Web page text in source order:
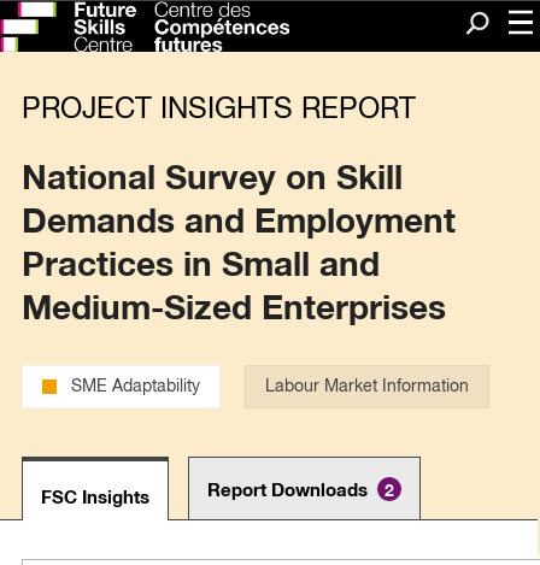
Search
PROJECT INSIGHTS REPORT
National Survey on Skill
Demands and Employment
Practices in Small and
Medium-Sized Enterprises
SME Adaptability Labour Market Information
FSC Insights Report Downloads 2